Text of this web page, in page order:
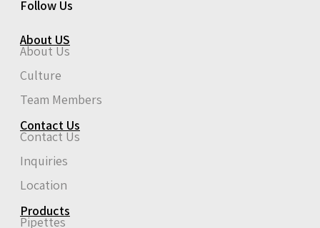
Follow Us
About US
About Us
Culture
Team Members
Contact Us
Contact Us
Inquiries
Location
Products
Pipettes